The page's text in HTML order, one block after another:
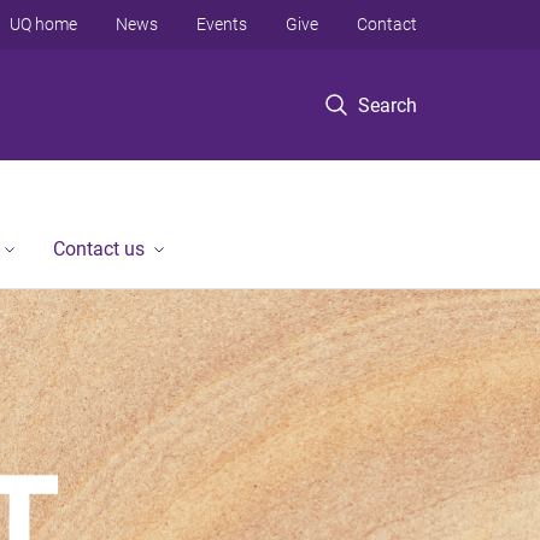
Search
UQ home News Events Give Contact
Contact us